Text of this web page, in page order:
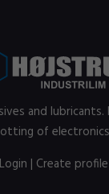
and
of electronics
Login | Create profile